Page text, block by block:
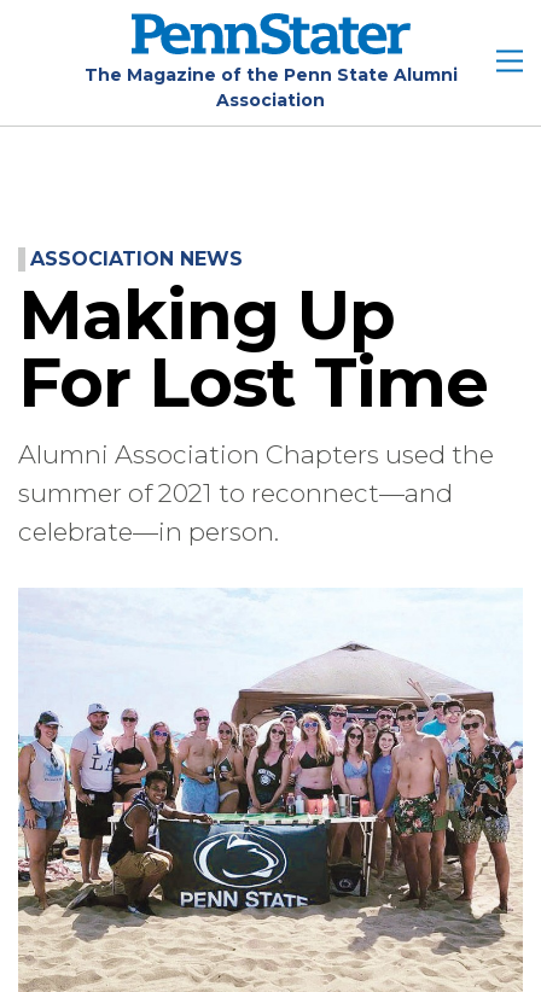
The Magazine of the Penn State Alumni
Association
ASSOCIATION NEWS
Making Up
For Lost Time
Alumni Association Chapters used the
summer of 2021 to reconnect—and
celebrate—in person.